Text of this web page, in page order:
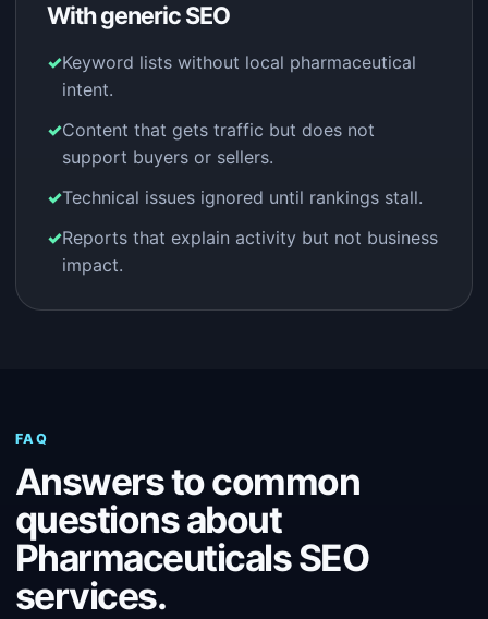
With generic SEO
Keyword lists without local pharmaceutical
intent.
Content that gets traffic but does not
support buyers or sellers.
Technical issues ignored until rankings stall.
Reports that explain activity but not business
impact.
FAQ
Answers to common
questions about
Pharmaceuticals SEO
services.